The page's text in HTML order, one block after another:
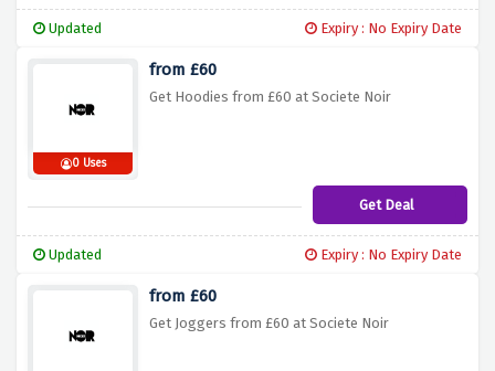
Updated Expiry : No Expiry Date
0 Uses
from £60
Get Hoodies from £60 at Societe Noir
Get Deal
Updated Expiry : No Expiry Date
from £60
Get Joggers from £60 at Societe Noir